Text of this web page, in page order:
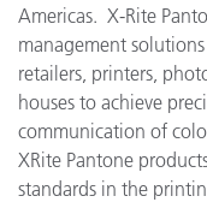
Americas. X-Rite
management
retailers, printers,
houses to achieve
communication of
XRite Pantone
standards in the